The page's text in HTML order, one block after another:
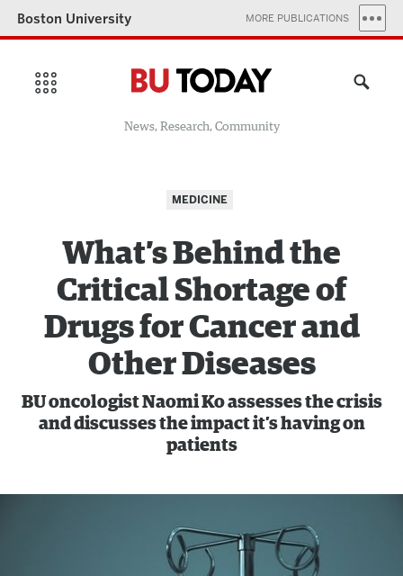
Boston University MORE PUBLICATIONS
News, Research, Community
MEDICINE
What’s Behind the
Critical Shortage of
Drugs for Cancer and
Other Diseases
BU oncologist Naomi Ko assesses the crisis
and discusses the impact it’s having on
patients